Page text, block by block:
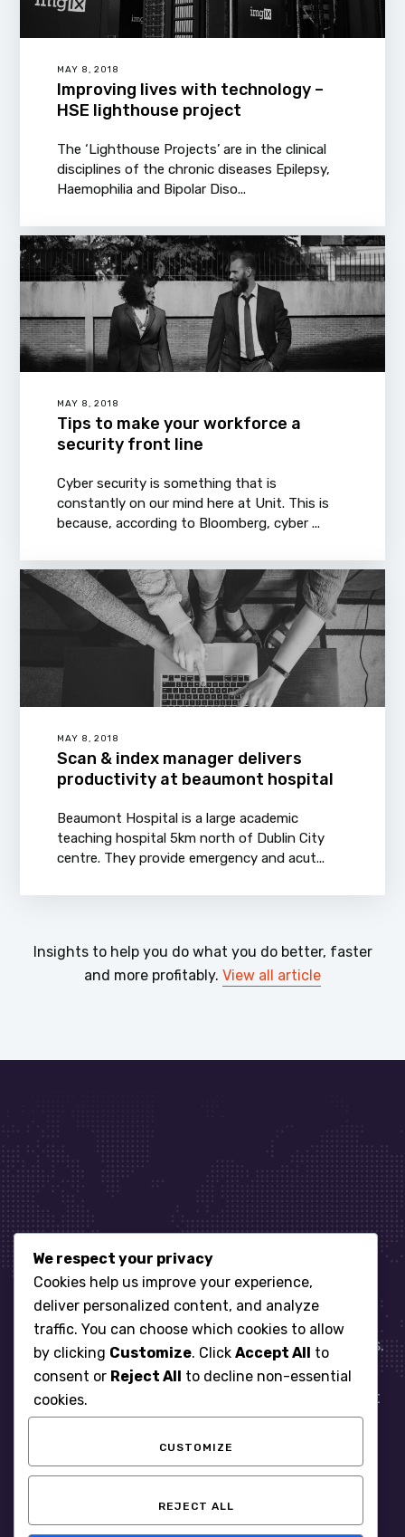
MAY 8, 2018
Improving lives with technology –
HSE lighthouse project
The ‘Lighthouse Projects’ are in the clinical
disciplines of the chronic diseases Epilepsy,
Haemophilia and Bipolar Diso...
MAY 8, 2018
Tips to make your workforce a
security front line
Cyber security is something that is
constantly on our mind here at Unit. This is
because, according to Bloomberg, cyber ...
MAY 8, 2018
Scan & index manager delivers
productivity at beaumont hospital
Beaumont Hospital is a large academic
teaching hospital 5km north of Dublin City
centre. They provide emergency and acut...
Insights to help you do what you do better, faster
and more profitably. View all article
Let’s get started
When it comes to managing IT for your business.
You need an expert. Let us show you what
responsive, reliable and accountable IT Support
looks like in the world.
We respect your privacy
Cookies help us improve your experience,
deliver personalized content, and analyze
traffic. You can choose which cookies to allow
by clicking Customize. Click Accept All to
consent or Reject All to decline non-essential
cookies.
CUSTOMIZE
REJECT ALL